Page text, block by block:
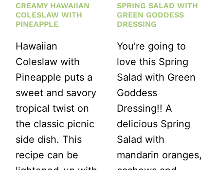
CREAMY HAWAIIAN
COLESLAW WITH
PINEAPPLE
Hawaiian
Coleslaw with
Pineapple puts a
sweet and savory
tropical twist on
the classic picnic
side dish. This
recipe can be
SPRING SALAD WITH
GREEN GODDESS
DRESSING
You’re going to
love this Spring
Salad with Green
Goddess
Dressing!! A
delicious Spring
Salad with
mandarin oranges,